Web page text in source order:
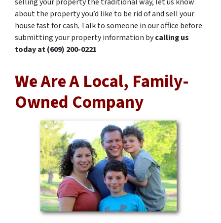
about the property you’d like to be rid of and sell your
house fast for cash. Talk to someone in our office before
submitting your property information bycalling us
today at(609) 200-0221
We Are A Local, Family-
Owned Company